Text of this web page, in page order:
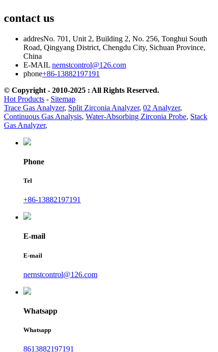
contact us
addresNo. 701, Unit 2, Building 2, No. 256, Tonghui South
Road, Qingyang District, Chengdu City, Sichuan Province,
China
E-MAIL nernstcontrol@126.com
phone+86-13882197191
© Copyright - 2010-2025 : All Rights Reserved.
Hot Products - Sitemap
Trace Gas Analyzer, Split Zirconia Analyzer, 02 Analyzer,
Continuous Gas Analysis, Water-Absorbing Zirconia Probe, Stack
Gas Analyzer,
Phone
Tel
+86-13882197191
E-mail
E-mail
nernstcontrol@126.com
Whatsapp
Whatsapp
8613882197191